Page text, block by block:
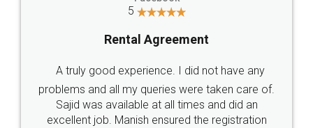
Call us at
SOCIAL MEDIA